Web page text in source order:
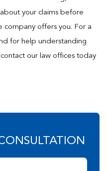
your claims before
company offers you. For a
for help understanding
our law offices today